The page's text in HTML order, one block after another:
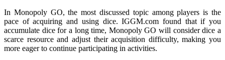
In Monopoly GO, the most discussed topic among players is the
pace of acquiring and using dice. IGGM.com found that if you
accumulate dice for a long time, Monopoly GO will consider dice a
scarce resource and adjust their acquisition difficulty, making you
more eager to continue participating in activities.